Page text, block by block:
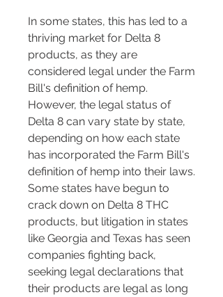
In some states, this has led to a
thriving market for Delta 8
products, as they are
considered legal under the Farm
Bill's definition of hemp.
However, the legal status of
Delta 8 can vary state by state,
depending on how each state
has incorporated the Farm Bill's
definition of hemp into their laws.
Some states have begun to
crack down on Delta 8 THC
products, but litigation in states
like Georgia and Texas has seen
companies fighting back,
seeking legal declarations that
their products are legal as long